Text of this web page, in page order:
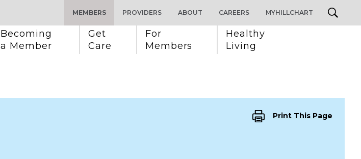
MEMBERS
Becoming
a Member
Get
Care
For
Members
Healthy
Living
PROVIDERS ABOUT CAREERS MYHILLCHART
Print This Page